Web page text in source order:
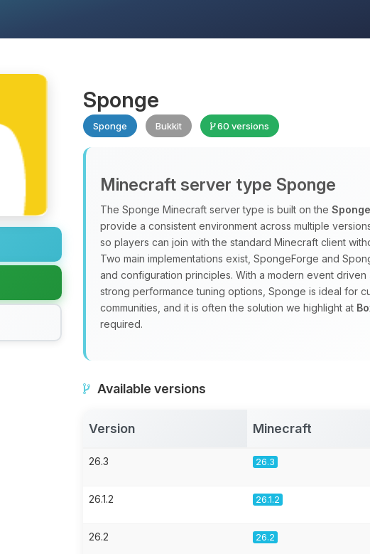
Sponge
Sponge Bukkit 60 versions
Minecraft server type Sponge
The Sponge Minecraft server type is built on the
provide a consistent environment across multiple
so players can join with the standard Minecraft client
Two main implementations exist, SpongeForge and
and configuration principles. With a modern event
strong performance tuning options, Sponge is ideal for
communities, and it is often the solution we highlight at
required.
Available versions
Version Minecraft
26.3 26.3
26.1.2 26.1.2
26.2 26.2